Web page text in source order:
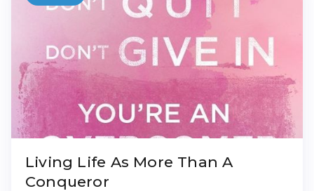
Living Life As More Than A
Conqueror